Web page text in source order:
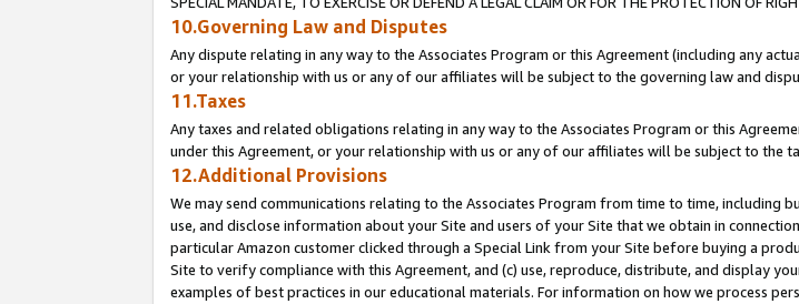
10.Governing Law and Disputes
Any dispute relating in any way to the Associates Program or this Agreement (including any
or your relationship with us or any of our affiliates will be subject to the governing law and
11.Taxes
Any taxes and related obligations relating in any way to the Associates Program or this
under this Agreement, or your relationship with us or any of our affiliates will be subject to the
12.Additional Provisions
We may send communications relating to the Associates Program from time to time, including
use, and disclose information about your Site and users of your Site that we obtain in
particular Amazon customer clicked through a Special Link from your Site before buying a
Site to verify compliance with this Agreement, and (c) use, reproduce, distribute, and display
examples of best practices in our educational materials. For information on how we process